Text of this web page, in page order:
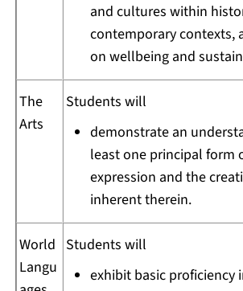
and cultures within
contemporary contexts,
on wellbeing and
The
Arts
Students will
demonstrate an
least one principal form
expression and the
inherent therein.
World
Langu
Students will
exhibit basic proficiency